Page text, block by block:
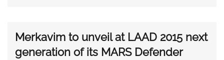
Merkavim to unveil at LAAD 2015 next
generation of its MARS Defender